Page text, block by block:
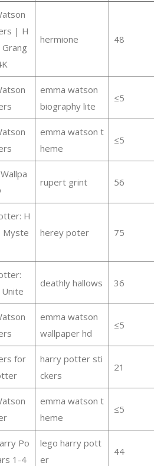
| H
hermione 48
emma watson
biography lite
≤5
emma watson t
heme
≤5
rupert grint 56
H
Myste
herey poter 75
deathly hallows 36
emma watson
wallpaper hd
≤5
for
harry potter sti
ckers
21
emma watson t
heme
≤5
Po
1-4
lego harry pott
er
44